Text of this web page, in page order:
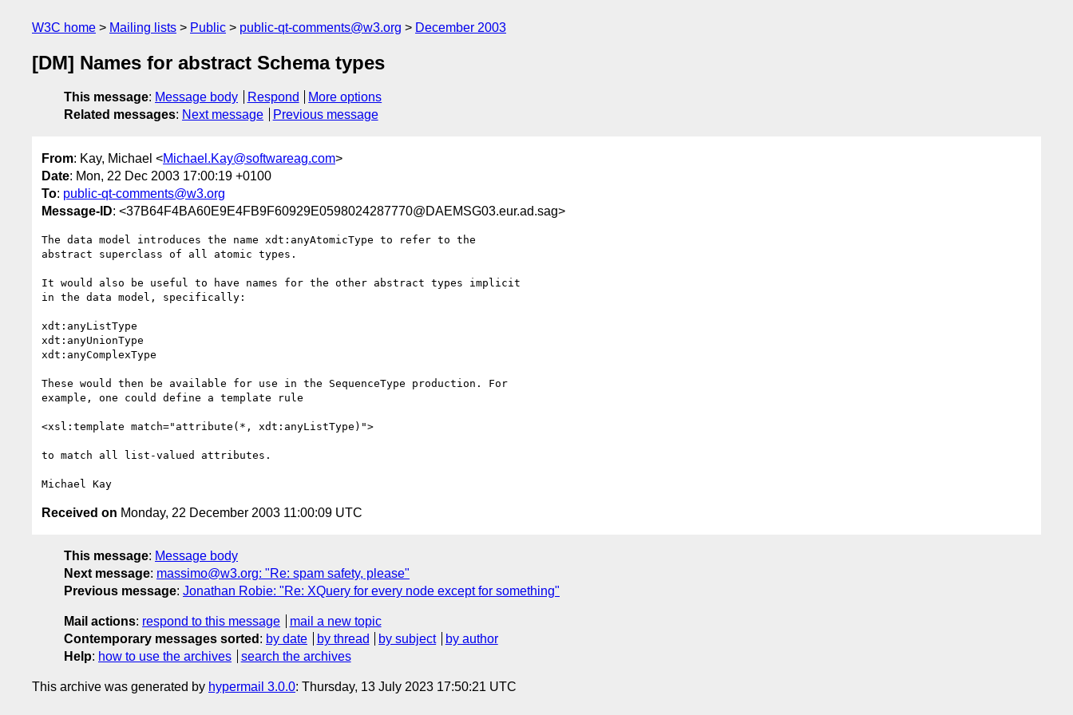
W3C home Mailing lists Public public-qt-comments@w3.org December 2003
[DM] Names for abstract Schema types
This message: Message body Respond
More options
Related messages: Next message Previous message
From: Kay, Michael <Michael.Kay@softwareag.com>
Date: Mon, 22 Dec 2003 17:00:19 +0100
To: public-qt-comments@w3.org
Message-ID: <37B64F4BA60E9E4FB9F60929E0598024287770@DAEMSG03.eur.ad.sag>
The data model introduces the name xdt:anyAtomicType to refer to the
abstract superclass of all atomic types.
It would also be useful to have names for the other abstract types implicit
in the data model, specifically:
xdt:anyListType
xdt:anyUnionType
xdt:anyComplexType
These would then be available for use in the SequenceType production. For
example, one could define a template rule
<xsl:template match="attribute(*, xdt:anyListType)">
to match all list-valued attributes.
Received on Monday, 22 December 2003 11:00:09 UTC
This message: Message body
Next message: massimo@w3.org: "Re: spam safety, please"
Previous message: Jonathan Robie: "Re: XQuery for every node except for something"
Mail actions: respond to this message
mail a new topic
Contemporary messages sorted : by date by thread by subject
by author
Help: how to use the archives search the archives
This archive was generated by hypermail 3.0.0: Thursday, 13 July 2023 17:50:21 UTC